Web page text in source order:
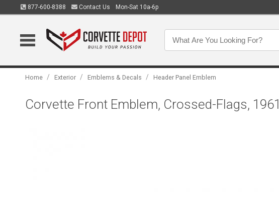
877-600-8388 Contact Us Mon-Sat 10a-6p
Home / Exterior / Emblems & Decals / Header Panel Emblem
Corvette Front Emblem, Crossed-Flags, 1961